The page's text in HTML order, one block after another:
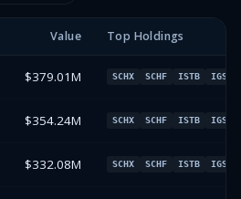
Value Top Holdings
$379.01M SCHX SCHF ISTB IGSB
$354.24M SCHX SCHF ISTB IGSB
$332.08M SCHX SCHF ISTB IGSB